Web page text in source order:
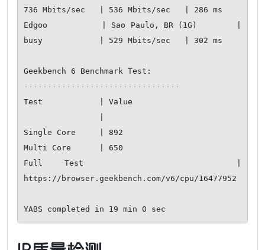
736 Mbits/sec   | 536 Mbits/sec   | 286 ms
Edgoo           | Sao Paulo, BR (1G)        |
busy            | 529 Mbits/sec   | 302 ms
Geekbench 6 Benchmark Test:
---------------------------------
Test            | Value
Single Core     | 892
Multi Core      | 650
Full Test       |
https://browser.geekbench.com/v6/cpu/16477952